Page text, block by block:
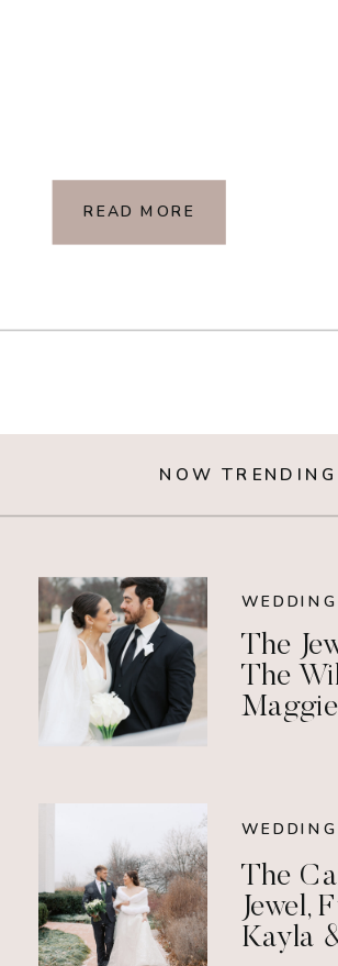
READ MORE
NOW TRENDING
The
The
The
Jewel,
Kayla